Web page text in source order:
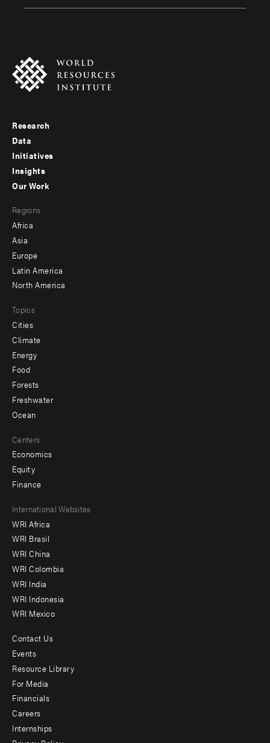
Footer
menu
-
Research
Data
Initiatives
Insights
menu
-
secondary
Our Work
Regions
Africa
Asia
Europe
Latin America
North America
Topics
Cities
Climate
Energy
Food
Forests
Freshwater
Ocean
Centers
Economics
Equity
Finance
Footer
menu
-
Offices
International Websites
WRI Africa
WRI Brasil
WRI China
WRI Colombia
WRI India
WRI Indonesia
WRI Mexico
Footer
menu
-
Additional
Contact Us
Events
Resource Library
For Media
Financials
Careers
Internships